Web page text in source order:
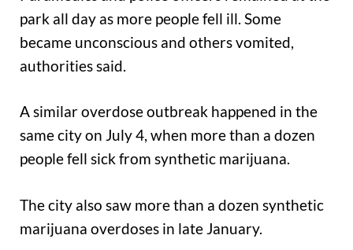
park all day as more people fell ill. Some
became unconscious and others vomited,
authorities said.
A similar overdose outbreak happened in the
same city on July 4, when more than a dozen
people fell sick from synthetic marijuana.
The city also saw more than a dozen synthetic
marijuana overdoses in late January.